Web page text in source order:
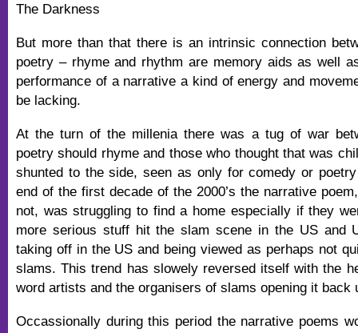
The Darkness
But more than that there is an intrinsic connection
poetry – rhyme and rhythm are memory aids as well
performance of a narrative a kind of energy and
be lacking.
At the turn of the millenia there was a tug of war
poetry should rhyme and those who thought that was
shunted to the side, seen as only for comedy or
end of the first decade of the 2000’s the narrative
not, was struggling to find a home especially if they
more serious stuff hit the slam scene in the US and
taking off in the US and being viewed as perhaps not
slams. This trend has slowely reversed itself with the
word artists and the organisers of slams opening it back
Occassionally during this period the narrative poems